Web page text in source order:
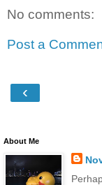
No comments:
Post a
‹
About Me